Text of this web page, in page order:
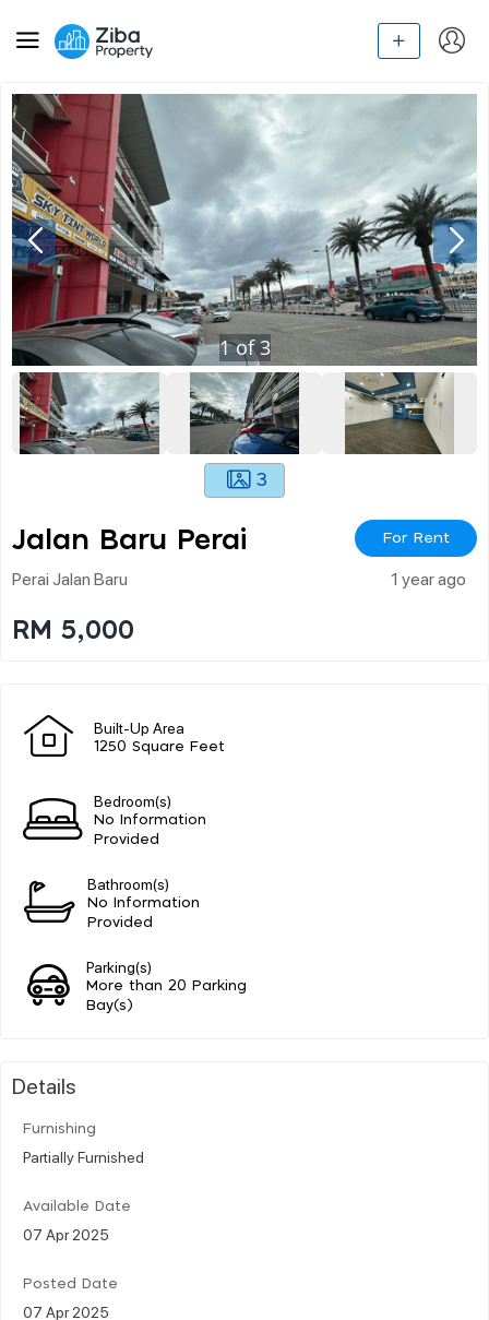
1of3
3
Jalan Baru Perai For Rent
Perai Jalan Baru 1 year ago
RM 5,000
Built-Up Area
1250 Square Feet
Bedroom(s)
No Information
Provided
Bathroom(s)
No Information
Provided
Parking(s)
More than 20 Parking
Bay(s)
Details
Furnishing
Partially Furnished
Available Date
07 Apr 2025
Posted Date
07 Apr 2025